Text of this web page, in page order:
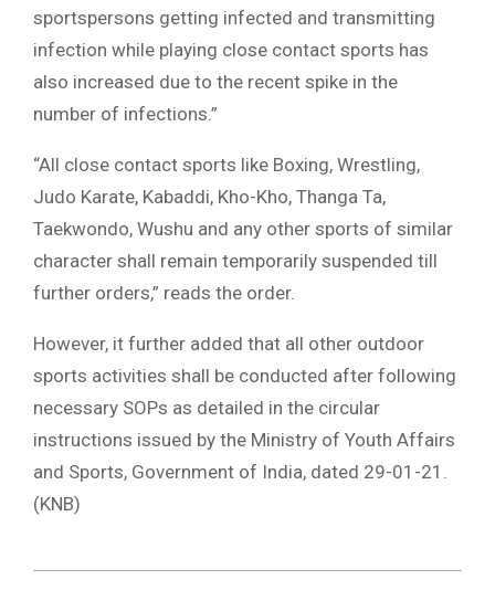
sportspersons getting infected and transmitting
infection while playing close contact sports has
also increased due to the recent spike in the
number of infections.”
“All close contact sports like Boxing, Wrestling,
Judo Karate, Kabaddi, Kho-Kho, Thanga Ta,
Taekwondo, Wushu and any other sports of similar
character shall remain temporarily suspended till
further orders,” reads the order.
However, it further added that all other outdoor
sports activities shall be conducted after following
necessary SOPs as detailed in the circular
instructions issued by the Ministry of Youth Affairs
and Sports, Government of India, dated 29-01-21.
(KNB)